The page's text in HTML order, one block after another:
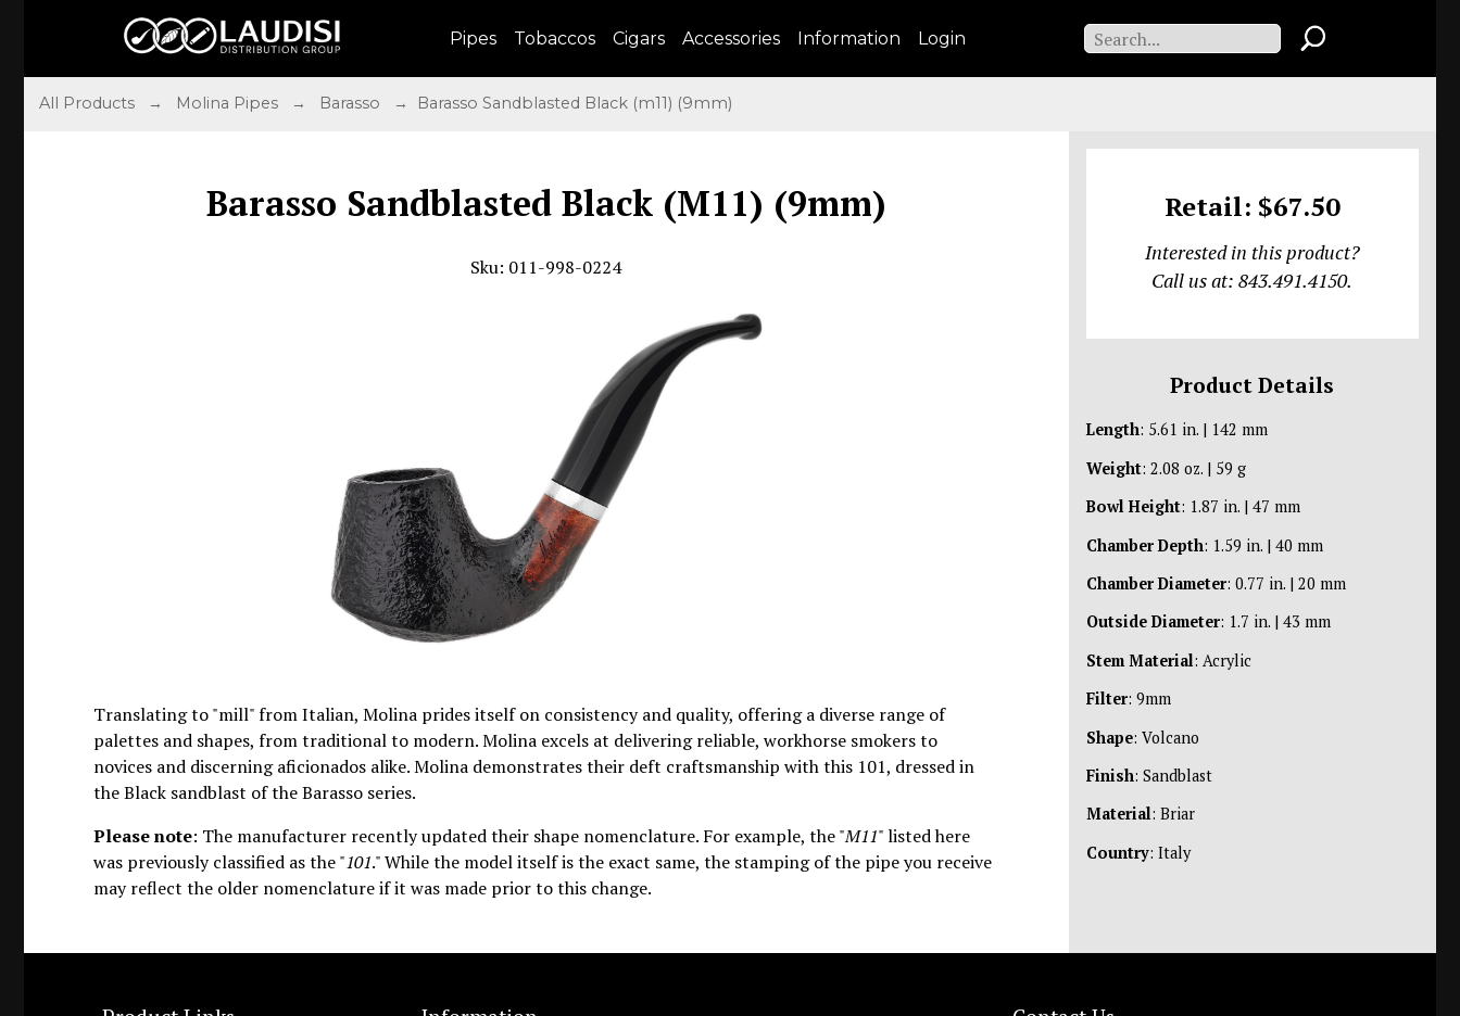
Pipes Tobaccos Cigars Accessories Information Login
All Products → Molina Pipes → Barasso → Barasso Sandblasted Black (m11) (9mm)
Barasso Sandblasted Black (M11) (9mm)
Sku: 011-998-0224
Translating to "mill" from Italian, Molina prides itself on consistency and quality, offering a diverse range of
palettes and shapes, from traditional to modern. Molina excels at delivering reliable, workhorse smokers to
novices and discerning aficionados alike. Molina demonstrates their deft craftsmanship with this 101, dressed in
the Black sandblast of the Barasso series.
Please note: The manufacturer recently updated their shape nomenclature. For example, the "M11" listed here
was previously classified as the "101." While the model itself is the exact same, the stamping of the pipe you receive
may reflect the older nomenclature if it was made prior to this change.
Retail: $67.50
Interested in this product?
Call us at: 843.491.4150.
Product Details
Length: 5.61 in. | 142 mm
Weight: 2.08 oz. | 59 g
Bowl Height: 1.87 in. | 47 mm
Chamber Depth: 1.59 in. | 40 mm
Chamber Diameter: 0.77 in. | 20 mm
Outside Diameter: 1.7 in. | 43 mm
Stem Material: Acrylic
Filter: 9mm
Shape: Volcano
Finish: Sandblast
Material: Briar
Country: Italy